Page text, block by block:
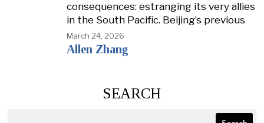
consequences: estranging its very allies
in the South Pacific. Beijing’s previous
March 24, 2026
Allen Zhang
SEARCH